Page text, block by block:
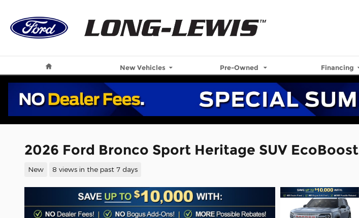
New Vehicles Pre-Owned Financing
2026 Ford Bronco Sport Heritage SUV EcoBoost
New 8 views in the past 7 days